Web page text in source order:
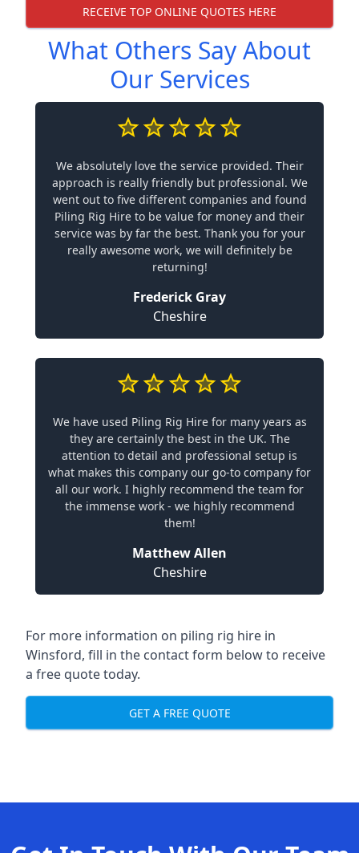
RECEIVE TOP ONLINE QUOTES HERE
What Others Say About
Our Services
We absolutely love the service provided. Their
approach is really friendly but professional. We
went out to five different companies and found
Piling Rig Hire to be value for money and their
service was by far the best. Thank you for your
really awesome work, we will definitely be
returning!
Frederick Gray
Cheshire
We have used Piling Rig Hire for many years as
they are certainly the best in the UK. The
attention to detail and professional setup is
what makes this company our go-to company for
all our work. I highly recommend the team for
the immense work - we highly recommend
them!
Matthew Allen
Cheshire
For more information on piling rig hire in
Winsford, fill in the contact form below to receive
a free quote today.
GET A FREE QUOTE